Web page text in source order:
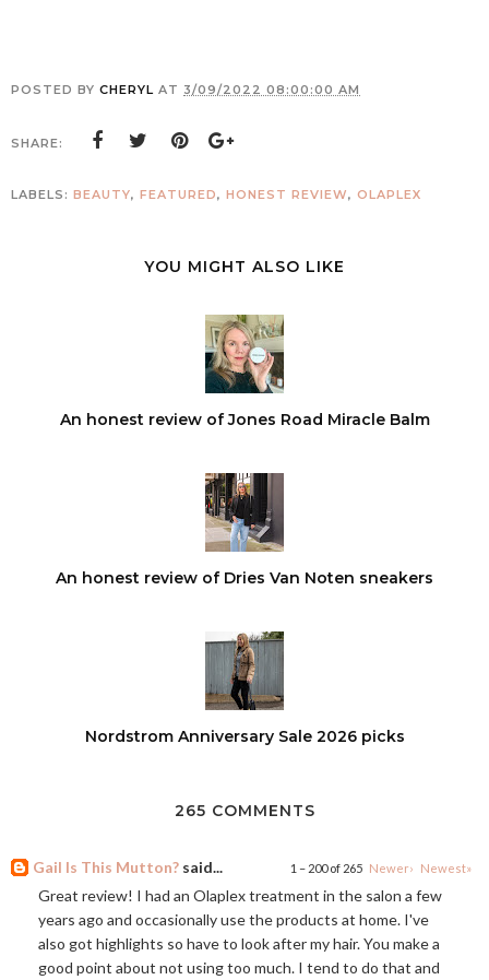
POSTED BY CHERYL AT 3/09/2022 08:00:00 AM
SHARE:
LABELS: BEAUTY, FEATURED, HONEST REVIEW, OLAPLEX
YOU MIGHT ALSO LIKE
An honest review of Jones Road Miracle Balm
An honest review of Dries Van Noten sneakers
Nordstrom Anniversary Sale 2026 picks
265 COMMENTS
1 – 200 of 265 Newer› Newest»
Gail Is This Mutton? said...
Great review! I had an Olaplex treatment in the salon a few
years ago and occasionally use the products at home. I've
also got highlights so have to look after my hair. You make a
good point about not using too much. I tend to do that and